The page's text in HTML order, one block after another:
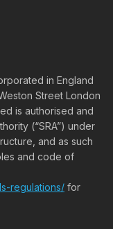
in England
Street London
is authorised and
(“SRA”) under
and as such
and code of
regulations/ for